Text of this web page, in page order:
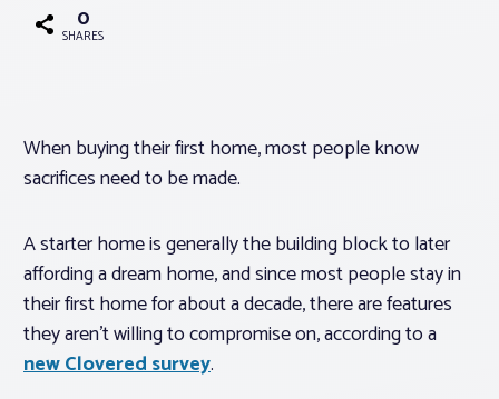
Associations
About PAR
Log In
Member Profile
Realtor® Resources
Standard Forms
0
SHARES
When buying their first home, most people know
sacrifices need to be made.
A starter home is generally the building block to later
affording a dream home, and since most people stay in
their first home for about a decade, there are features
they aren’t willing to compromise on, according to a
new Clovered survey.